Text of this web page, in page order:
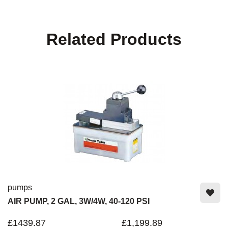
Related Products
pumps
AIR PUMP, 2 GAL, 3W/4W, 40-120 PSI
£1439.87 £1,199.89